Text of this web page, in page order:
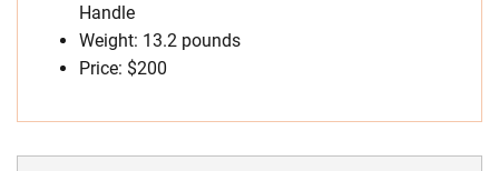
Handle
Weight: 13.2 pounds
Price: $200